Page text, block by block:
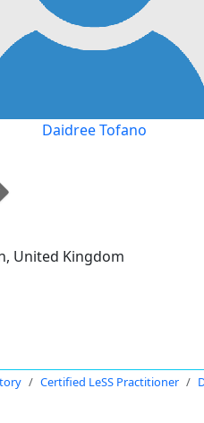
Daidree Tofano
United Kingdom
Certified LeSS Practitioner